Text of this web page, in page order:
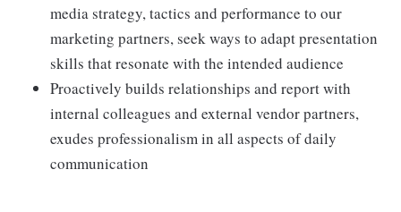
media strategy, tactics and performance to our
marketing partners, seek ways to adapt presentation
skills that resonate with the intended audience
Proactively builds relationships and report with
internal colleagues and external vendor partners,
exudes professionalism in all aspects of daily
communication